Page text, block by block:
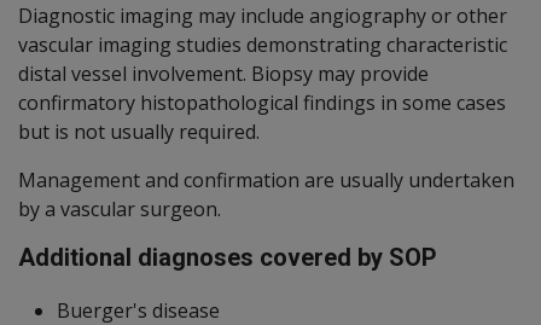
Diagnostic imaging may include angiography or other
vascular imaging studies demonstrating characteristic
distal vessel involvement. Biopsy may provide
confirmatory histopathological findings in some cases
but is not usually required.
Management and confirmation are usually undertaken
by a vascular surgeon.
Additional diagnoses covered by SOP
Buerger's disease